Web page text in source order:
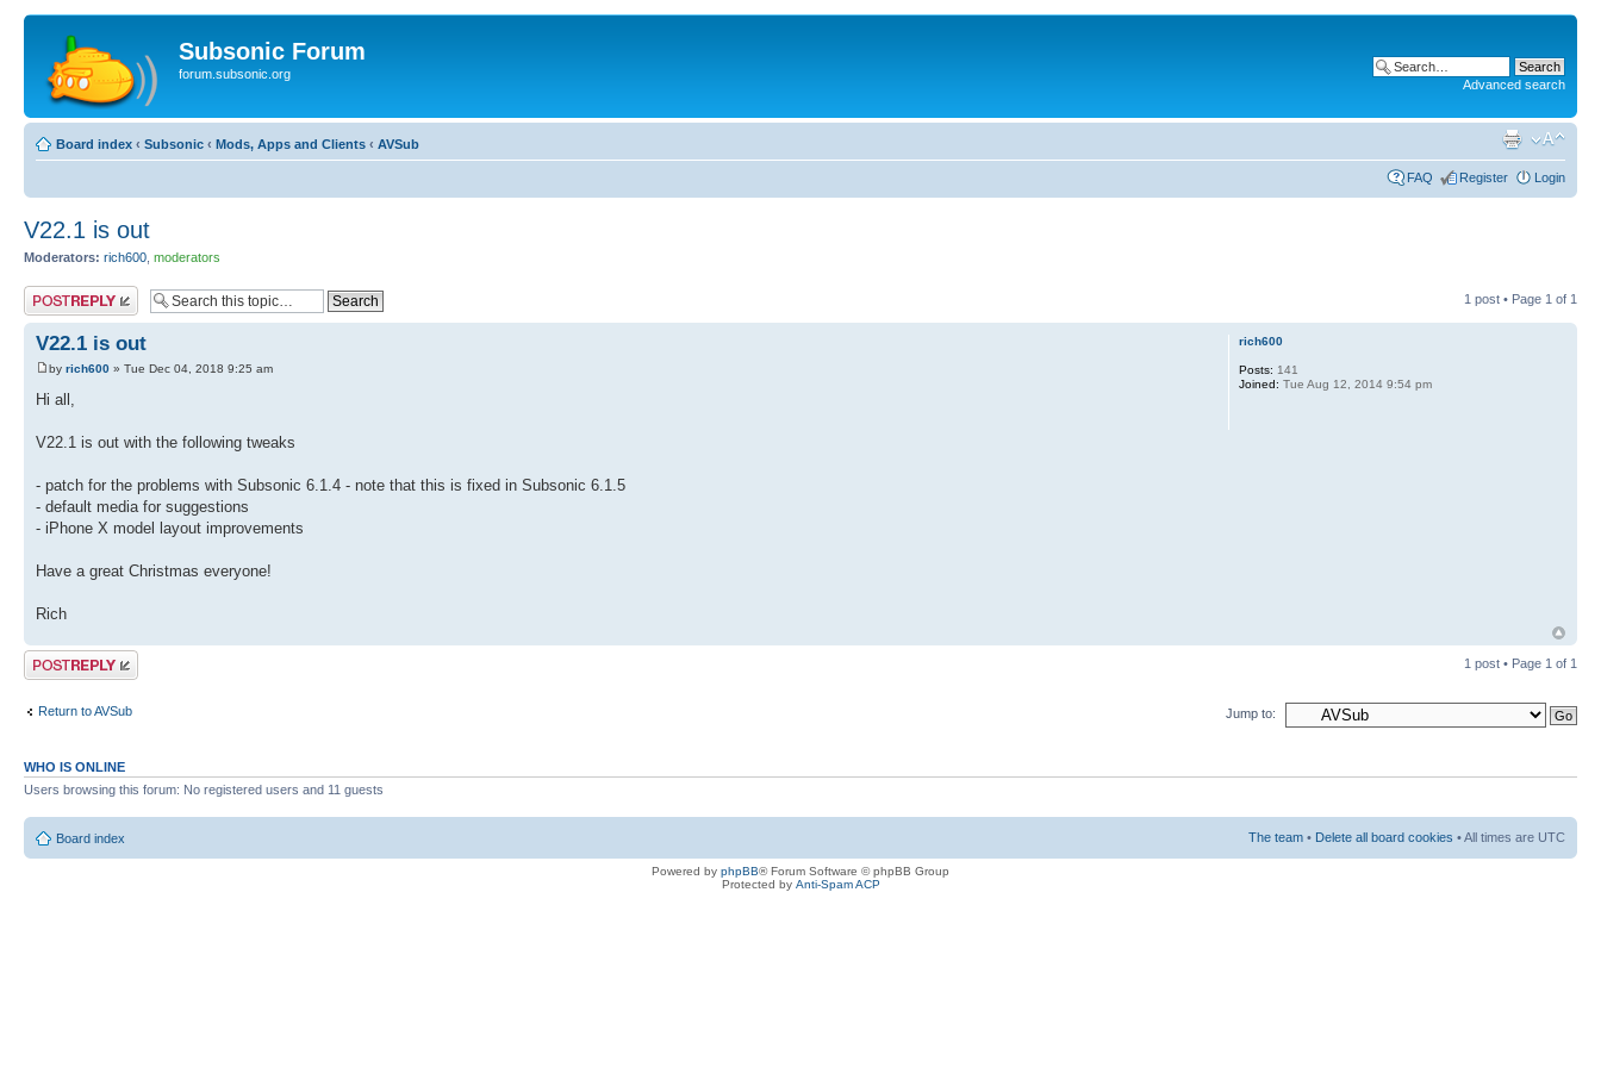
Subsonic Forum
forum.subsonic.org
Advanced search
Board index ‹ Subsonic ‹ Mods, Apps and Clients ‹ AVSub
FAQ Register Login
V22.1 is out
Moderators: rich600 moderators
Post a reply 1 post • Page 1 of 1
V22.1 is out
by rich600 » Tue Dec 04, 2018 9:25 am
Hi all,
V22.1 is out with the following tweaks
- patch for the problems with Subsonic 6.1.4 - note that this is fixed in Subsonic 6.1.5
- default media for suggestions
- iPhone X model layout improvements
Have a great Christmas everyone!
Rich
rich600
Posts: 141
Joined: Tue Aug 12, 2014 9:54 pm
Post a reply 1 post • Page 1 of 1
Return to AVSub Jump to:
WHO IS ONLINE
Users browsing this forum: No registered users and 11 guests
Board index The team • Delete all board cookies • All times are UTC
Powered by phpBB® Forum Software © phpBB Group
Protected by Anti-Spam ACP